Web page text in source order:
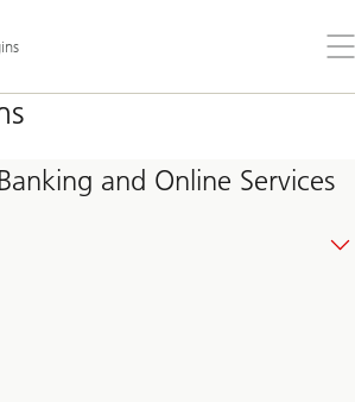
the
and Online Services